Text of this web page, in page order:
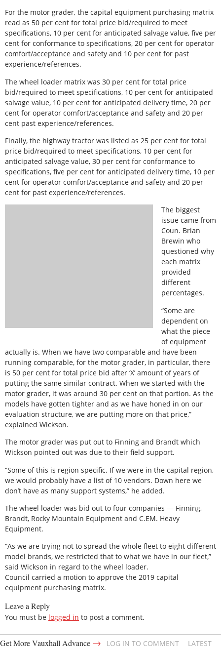
For the motor grader, the capital equipment purchasing matrix
read as 50 per cent for total price bid/required to meet
specifications, 10 per cent for anticipated salvage value, five per
cent for conformance to specifications, 20 per cent for operator
comfort/acceptance and safety and 10 per cent for past
experience/references.
The wheel loader matrix was 30 per cent for total price
bid/required to meet specifications, 10 per cent for anticipated
salvage value, 10 per cent for anticipated delivery time, 20 per
cent for operator comfort/acceptance and safety and 20 per
cent past experience/references.
Finally, the highway tractor was listed as 25 per cent for total
price bid/required to meet specifications, 10 per cent for
anticipated salvage value, 30 per cent for conformance to
specifications, five per cent for anticipated delivery time, 10 per
cent for operator comfort/acceptance and safety and 20 per
cent for past experience/references.
The biggest
issue came from
Coun. Brian
Brewin who
questioned why
each matrix
provided
different
percentages.
“Some are
dependent on
what the piece
of equipment
actually is. When we have two comparable and have been
running comparable, for the motor grader, in particular, there
is 50 per cent for total price bid after ‘X’ amount of years of
putting the same similar contract. When we started with the
motor grader, it was around 30 per cent on that portion. As the
models have gotten tighter and as we have honed in on our
evaluation structure, we are putting more on that price,”
explained Wickson.
The motor grader was put out to Finning and Brandt which
Wickson pointed out was due to their field support.
“Some of this is region specific. If we were in the capital region,
we would probably have a list of 10 vendors. Down here we
don’t have as many support systems,” he added.
The wheel loader was bid out to four companies — Finning,
Brandt, Rocky Mountain Equipment and C.EM. Heavy
Equipment.
“As we are trying not to spread the whole fleet to eight different
model brands, we restricted that to what we have in our fleet,”
said Wickson in regard to the wheel loader.
Council carried a motion to approve the 2019 capital
equipment purchasing matrix.
Leave a Reply
You must be logged in to post a comment.
Get More Vauxhall Advance → LOG IN TO COMMENT LATEST